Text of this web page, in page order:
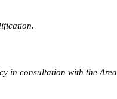
in consultation with the Area